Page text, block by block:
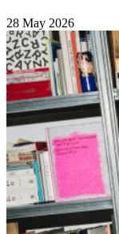
28 May 2026